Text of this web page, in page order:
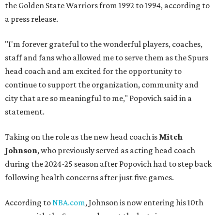
the Golden State Warriors from 1992 to 1994, according to
a press release.
"I'm forever grateful to the wonderful players, coaches,
staff and fans who allowed me to serve them as the Spurs
head coach and am excited for the opportunity to
continue to support the organization, community and
city that are so meaningful to me," Popovich said in a
statement.
Taking on the role as the new head coach is Mitch
Johnson, who previously served as acting head coach
during the 2024-25 season after Popovich had to step back
following health concerns after just five games.
According toNBA.com, Johnson is now entering his 10th